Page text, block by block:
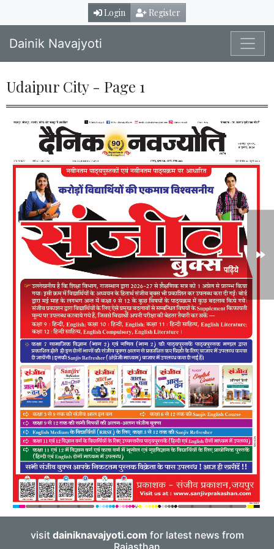
Login Register
Dainik Navajyoti
Udaipur City - Page 1
visit dainiknavajyoti.com for latest news from
Rajasthan